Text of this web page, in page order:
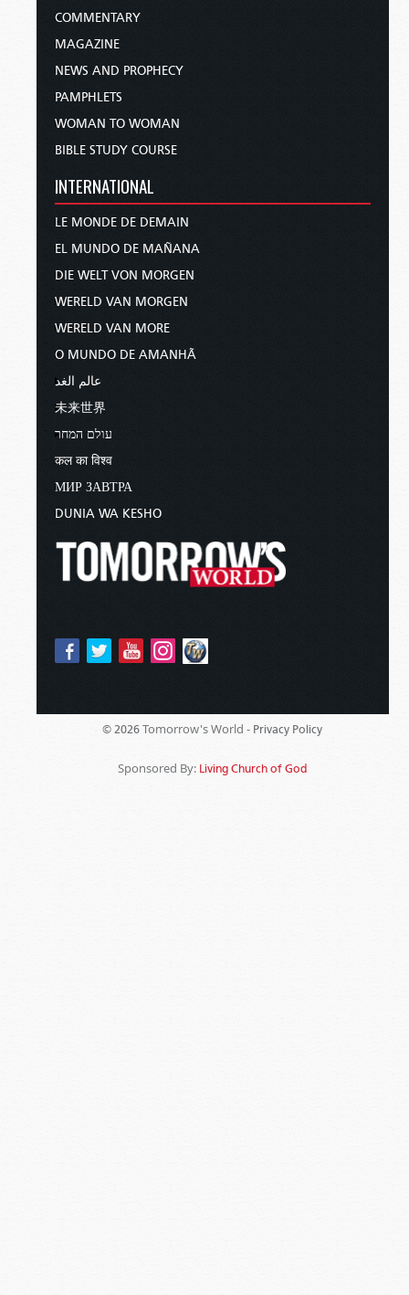
COMMENTARY
MAGAZINE
NEWS AND PROPHECY
PAMPHLETS
WOMAN TO WOMAN
BIBLE STUDY COURSE
INTERNATIONAL
LE MONDE DE DEMAIN
EL MUNDO DE MAÑANA
DIE WELT VON MORGEN
WERELD VAN MORGEN
WERELD VAN MORE
O MUNDO DE AMANHÃ
عالم الغد
未来世界
עולם המחר
कल का विश्व
МИР ЗАВТРА
DUNIA WA KESHO
© 2026 Tomorrow's World - Privacy Policy
Sponsored By: Living Church of God